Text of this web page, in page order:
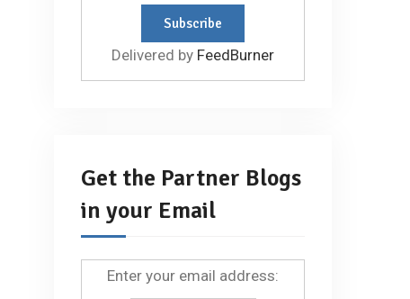
Delivered by FeedBurner
Get the Partner Blogs
in your Email
Enter your email address: